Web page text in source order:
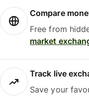
Compare
Free from
market
Track live
Save your